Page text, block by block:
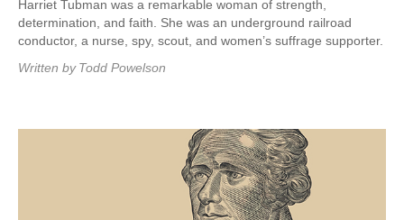
Harriet Tubman was a remarkable woman of strength,
determination, and faith. She was an underground railroad
conductor, a nurse, spy, scout, and women’s suffrage supporter.
Written by Todd Powelson